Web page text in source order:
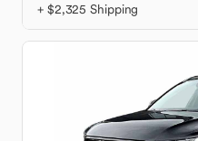
+ $2,325 Shipping